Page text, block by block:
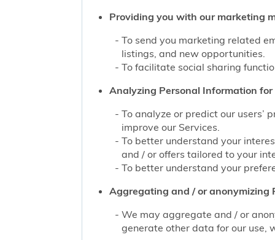
Providing you with our marketing
To send you marketing related
listings, and new opportunities.
To facilitate social sharing
Analyzing Personal Information
To analyze or predict our users’
improve our Services.
To better understand your
and / or offers tailored to your
To better understand your
Aggregating and / or anonymizing
We may aggregate and / or
generate other data for our use,